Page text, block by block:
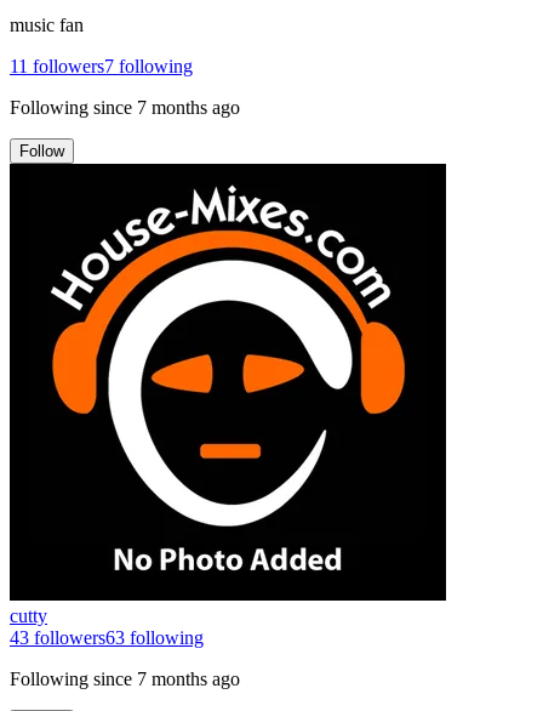
music fan
11 followers7 following
Following since 7 months ago
Follow
cutty
43 followers63 following
Following since 7 months ago